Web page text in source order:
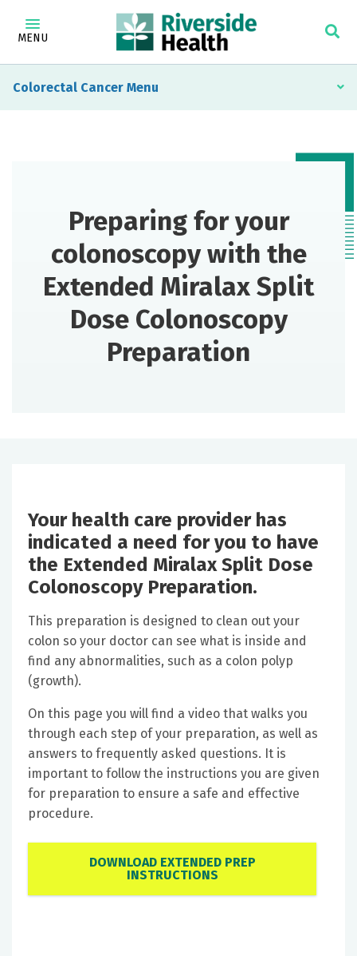
MENU
Colorectal Cancer
Preparing for your
colonoscopy with the
Extended Miralax Split
Dose Colonoscopy
Preparation
Your health care provider has
indicated a need for you to have
the Extended Miralax Split Dose
Colonoscopy Preparation.
This preparation is designed to clean out your
colon so your doctor can see what is inside and
find any abnormalities, such as a colon polyp
(growth).
On this page you will find a video that walks you
through each step of your preparation, as well as
answers to frequently asked questions. It is
important to follow the instructions you are given
for preparation to ensure a safe and effective
procedure.
DOWNLOAD EXTENDED PREP
INSTRUCTIONS